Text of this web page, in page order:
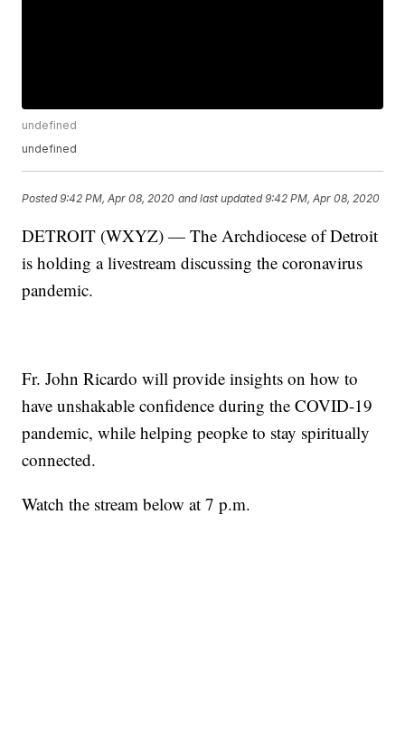
undefined
undefined
Posted9:42 PM, Apr 08, 2020 and last updated 9:42 PM, Apr 08, 2020
DETROIT (WXYZ) — The Archdiocese of Detroit
is holding a livestream discussing the coronavirus
pandemic.
Fr. John Ricardo will provide insights on how to
have unshakable confidence during the COVID-19
pandemic, while helping peopke to stay spiritually
connected.
Watch the stream below at 7 p.m.